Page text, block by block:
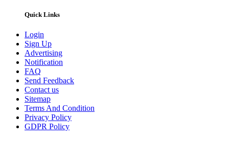
Quick Links
Login
Sign Up
Advertising
Notification
FAQ
Send Feedback
Contact us
Sitemap
Terms And Condition
Privacy Policy
GDPR Policy